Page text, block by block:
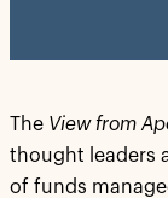
The View from
thought leaders
of funds